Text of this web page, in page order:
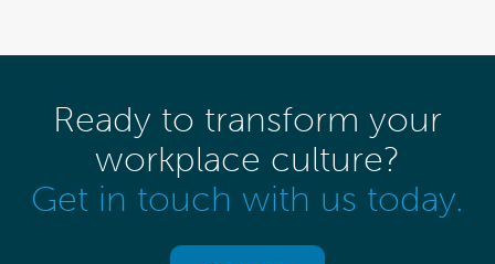
Ready to transform your
workplace culture?
Get in touch with us today.